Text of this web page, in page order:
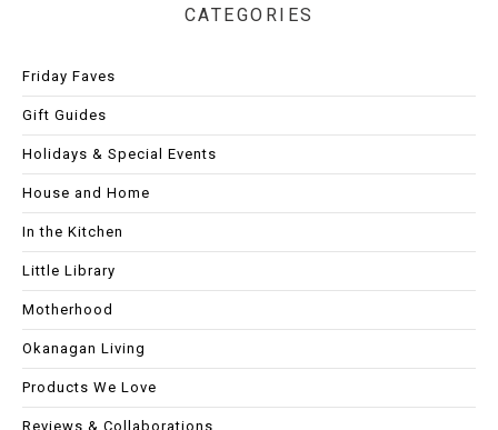
CATEGORIES
Friday Faves
Gift Guides
Holidays & Special Events
House and Home
In the Kitchen
Little Library
Motherhood
Okanagan Living
Products We Love
Reviews & Collaborations